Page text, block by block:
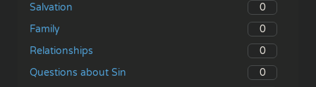
Salvation
0
Family
0
Relationships
0
Questions about Sin
0